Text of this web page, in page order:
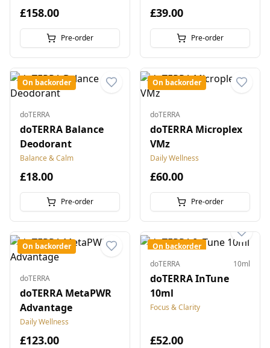
£158.00
Pre-order
£39.00
Pre-order
On backorder
doTERRA
doTERRA Balance
Deodorant
Balance & Calm
£18.00
Pre-order
On backorder
doTERRA
doTERRA Microplex
VMz
Daily Wellness
£60.00
Pre-order
On backorder
doTERRA
doTERRA MetaPWR
Advantage
Daily Wellness
£123.00
On backorder
doTERRA
10ml
doTERRA InTune
10ml
Focus & Clarity
£52.00